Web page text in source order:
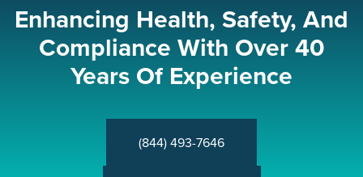
Enhancing Health, Safety, And
Compliance With Over 40
Years Of Experience
(844) 493-7646